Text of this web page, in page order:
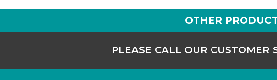
OTHER
PLEASE CALL OUR CUSTOMER